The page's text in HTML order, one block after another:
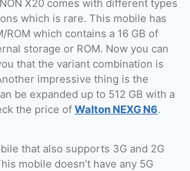
X20 comes with different types
which is rare. This mobile has
ROM which contains a 16 GB of
storage or ROM. Now you can
that the variant combination is
impressive thing is the
be expanded up to 512 GB with a
the price of Walton NEXG N6.
that also supports 3G and 2G
mobile doesn’t have any 5G